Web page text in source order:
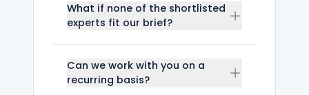
What if none of the shortlisted
experts fit our brief?
Can we work with you on a
recurring basis?